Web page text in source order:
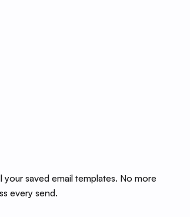
saved email templates. No more
every send.